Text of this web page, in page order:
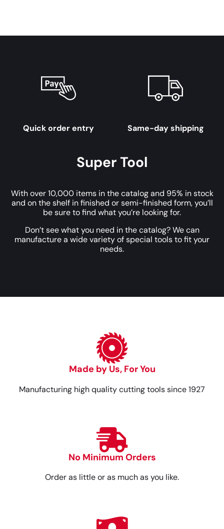
Quick order entry Same-day shipping
Super Tool
With over 10,000 items in the catalog and 95% in stock
and on the shelf in finished or semi-finished form, you’ll
be sure to find what you’re looking for.
Don’t see what you need in the catalog? We can
manufacture a wide variety of special tools to fit your
needs.
Made by Us, For You
Manufacturing high quality cutting tools since 1927
No Minimum Orders
Order as little or as much as you like.